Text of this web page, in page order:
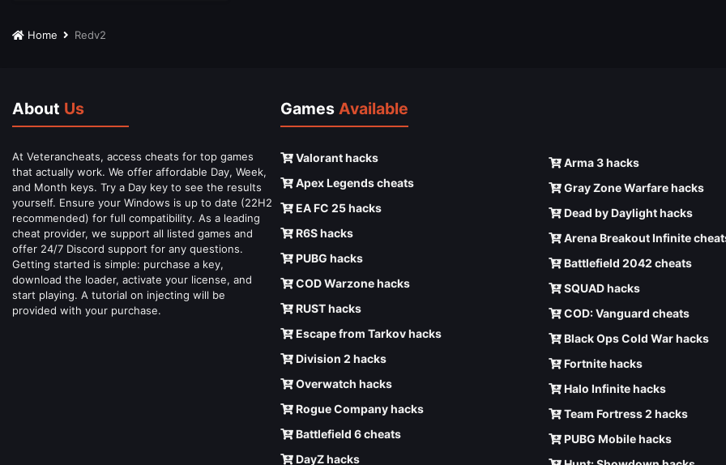
Home Redv2
About Us
At Veterancheats, access cheats for top games
that actually work. We offer affordable Day, Week,
and Month keys. Try a Day key to see the results
yourself. Ensure your Windows is up to date (22H2
recommended) for full compatibility. As a leading
cheat provider, we support all listed games and
offer 24/7 Discord support for any questions.
Getting started is simple: purchase a key,
download the loader, activate your license, and
start playing. A tutorial on injecting will be
provided with your purchase.
Games Available
Valorant hacks
Apex Legends cheats
EA FC 25 hacks
R6S hacks
PUBG hacks
COD Warzone hacks
RUST hacks
Escape from Tarkov hacks
Division 2 hacks
Overwatch hacks
Rogue Company hacks
Battlefield 6 cheats
DayZ hacks
Arma 3 hacks
Gray Zone Warfare hacks
Dead by Daylight hacks
Arena Breakout Infinite
Battlefield 2042 cheats
SQUAD hacks
COD: Vanguard cheats
Black Ops Cold War hacks
Fortnite hacks
Halo Infinite hacks
Team Fortress 2 hacks
PUBG Mobile hacks